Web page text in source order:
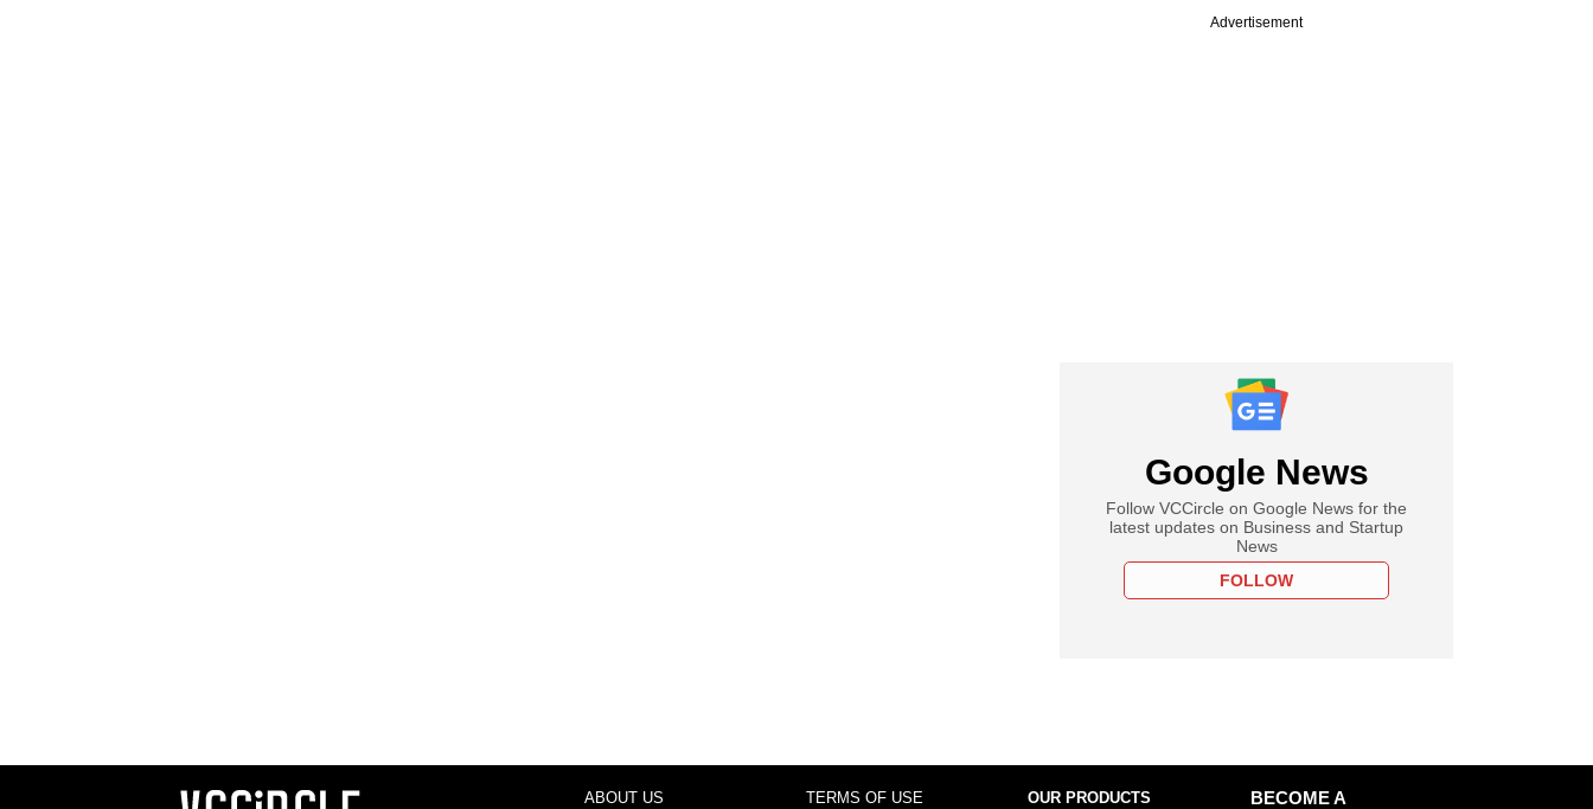
Advertisement
Google News
Follow VCCircle on Google News for the
latest updates on Business and Startup
News
FOLLOW
ABOUT US TERMS OF USE OUR PRODUCTS
BECOME A